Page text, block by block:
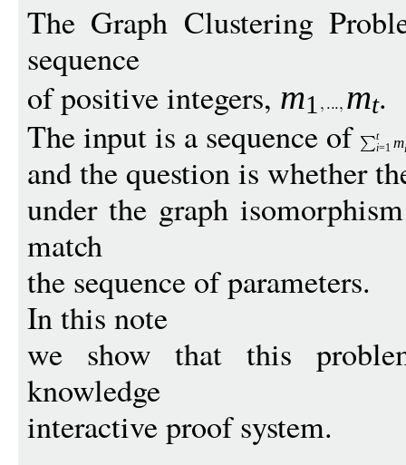
The Graph Clustering
sequence
of positive integers, m1 mt.
The input is a sequence of
t
i=1 m
and the question is whether
under the graph
match
the sequence of parameters.
In this note
we show that this
knowledge
interactive proof system.